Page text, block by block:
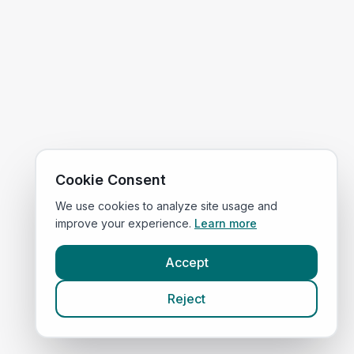
Cookie Consent
We use cookies to analyze site usage and
improve your experience. Learn more
Accept
Reject